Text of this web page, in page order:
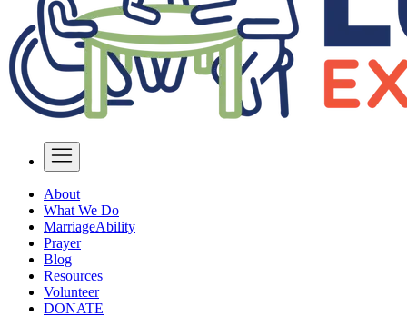
About
What We Do
MarriageAbility
Prayer
Blog
Resources
Volunteer
DONATE